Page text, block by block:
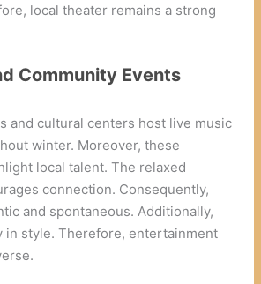
local theater remains a strong
Community Events
and cultural centers host live music
winter. Moreover, these
local talent. The relaxed
connection. Consequently,
and spontaneous. Additionally,
in style. Therefore, entertainment